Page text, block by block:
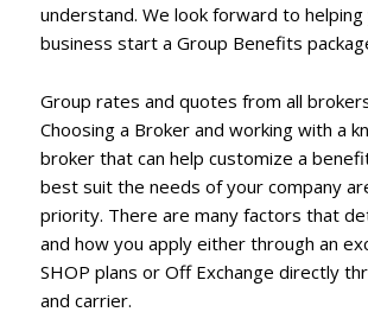
understand. We look forward to helping
business start a Group Benefits
Group rates and quotes from all
Choosing a Broker and working with a
broker that can help customize a
best suit the needs of your company
priority. There are many factors that
and how you apply either through an
SHOP plans or Off Exchange directly
and carrier.